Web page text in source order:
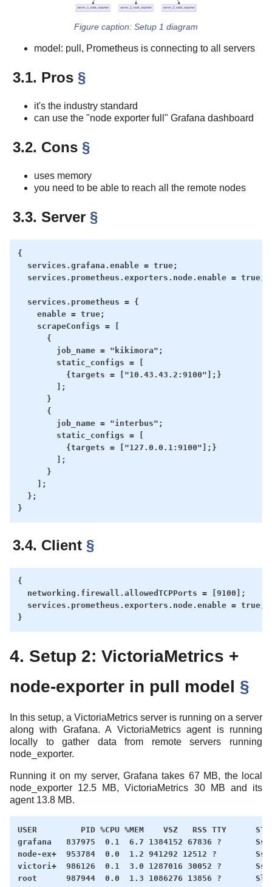
Setup 1 diagram
model: pull, Prometheus is connecting to all servers
3.1. Pros §
it's the industry standard
can use the "node exporter full" Grafana dashboard
3.2. Cons §
uses memory
you need to be able to reach all the remote nodes
3.3. Server §
{
  services.grafana.enable = true;
  services.prometheus.exporters.node.enable = true;
  services.prometheus = {
    enable = true;
    scrapeConfigs = [
      {
        job_name = "kikimora";
        static_configs = [
          {targets = ["10.43.43.2:9100"];}
        ];
      }
      {
        job_name = "interbus";
        static_configs = [
          {targets = ["127.0.0.1:9100"];}
        ];
      }
    ];
  };
3.4. Client §
{
  networking.firewall.allowedTCPPorts = [9100];
  services.prometheus.exporters.node.enable = true;
4. Setup 2: VictoriaMetrics +
node-exporter in pull model §
In this setup, a VictoriaMetrics server is running on a server
along with Grafana. A VictoriaMetrics agent is running
locally to gather data from remote servers running
node_exporter.
Running it on my server, Grafana takes 67 MB, the local
node_exporter 12.5 MB, VictoriaMetrics 30 MB and its
agent 13.8 MB.
USER         PID %CPU %MEM    VSZ   RSS TTY      STAT
grafana   837975  0.1  6.7 1384152 67836 ?
node-ex+  953784  0.0  1.2 941292 12512 ?
victori+  986126  0.1  3.0 1287016 30052 ?